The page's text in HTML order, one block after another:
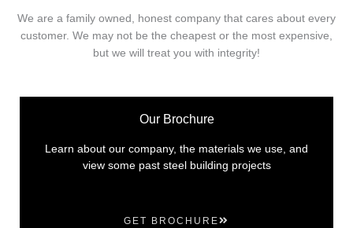
We are a family owned, honest company that cares about every
customer. We may not be the cheapest or the most expensive,
but we will treat you with integrity!
Our Brochure
Learn about our company, the materials we use, and
view some past steel building projects
GET BROCHURE